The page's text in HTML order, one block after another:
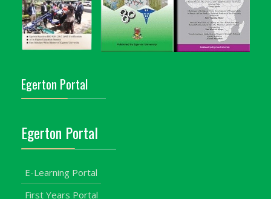
Egerton Portal
Egerton Portal
E-Learning Portal
First Years Portal